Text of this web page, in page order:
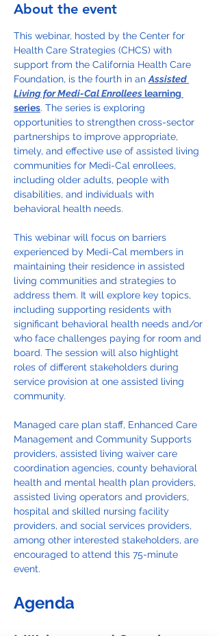
About the event
This webinar, hosted by the Center for
Health Care Strategies (CHCS) with
support from the California Health Care
Foundation, is the fourth in an Assisted
Living for Medi-Cal Enrollees learning
series. The series is exploring
opportunities to strengthen cross-sector
partnerships to improve appropriate,
timely, and effective use of assisted living
communities for Medi-Cal enrollees,
including older adults, people with
disabilities, and individuals with
behavioral health needs.
This webinar will focus on barriers
experienced by Medi-Cal members in
maintaining their residence in assisted
living communities and strategies to
address them. It will explore key topics,
including supporting residents with
significant behavioral health needs and/or
who face challenges paying for room and
board. The session will also highlight
roles of different stakeholders during
service provision at one assisted living
community.
Managed care plan staff, Enhanced Care
Management and Community Supports
providers, assisted living waiver care
coordination agencies, county behavioral
health and mental health plan providers,
assisted living operators and providers,
hospital and skilled nursing facility
providers, and social services providers,
among other interested stakeholders, are
encouraged to attend this 75-minute
event.
Agenda